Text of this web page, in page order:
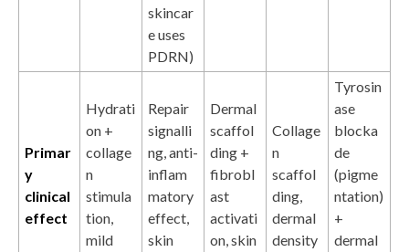
skincar
e uses
PDRN)
Primar
y
clinical
effect
Hydrati
on +
collage
n
stimula
tion,
mild
Repair
signalli
ng, anti-
inflam
matory
effect,
skin
Dermal
scaffol
ding +
fibrobl
ast
activati
on, skin
Collage
n
scaffol
ding,
dermal
density
Tyrosin
ase
blocka
de
(pigme
ntation)
+
dermal